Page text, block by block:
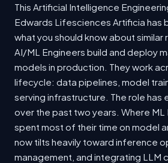
This Artificial Intelligence
Edwards Lifesciences Artificia has
what you should know about similar
AI/ML Engineers build and deploy
models in production. They work
lifecycle: data pipelines, model
serving infrastructure. The role has
over the past two years. Where ML
spent most of their time on model
now tilts heavily toward inference
management, and integrating LLM